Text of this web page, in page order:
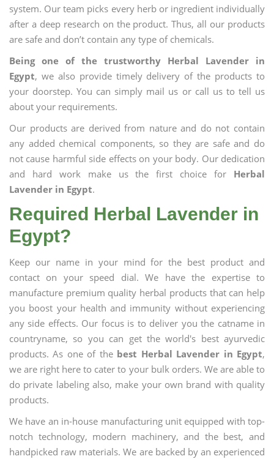
system. Our team picks every herb or ingredient individually
after a deep research on the product. Thus, all our products
are safe and don’t contain any type of chemicals.
Being one of the trustworthy Herbal Lavender in
Egypt, we also provide timely delivery of the products to
your doorstep. You can simply mail us or call us to tell us
about your requirements.
Our products are derived from nature and do not contain
any added chemical components, so they are safe and do
not cause harmful side effects on your body. Our dedication
and hard work make us the first choice for Herbal
Lavender in Egypt.
Required Herbal Lavender in
Egypt?
Keep our name in your mind for the best product and
contact on your speed dial. We have the expertise to
manufacture premium quality herbal products that can help
you boost your health and immunity without experiencing
any side effects. Our focus is to deliver you the catname in
countryname, so you can get the world's best ayurvedic
products. As one of the best Herbal Lavender in Egypt,
we are right here to cater to your bulk orders. We are able to
do private labeling also, make your own brand with quality
products.
We have an in-house manufacturing unit equipped with top-
notch technology, modern machinery, and the best, and
handpicked raw materials. We are backed by an experienced